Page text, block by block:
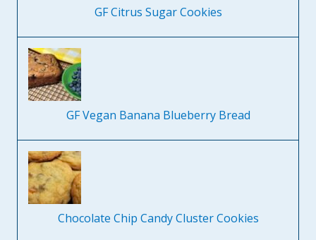
GF Citrus Sugar Cookies
GF Vegan Banana Blueberry Bread
Chocolate Chip Candy Cluster Cookies